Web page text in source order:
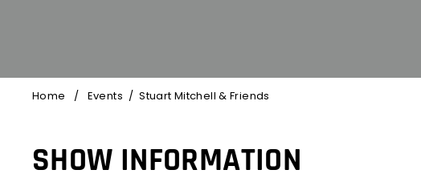
Home / Events / Stuart Mitchell& Friends
SHOW INFORMATION